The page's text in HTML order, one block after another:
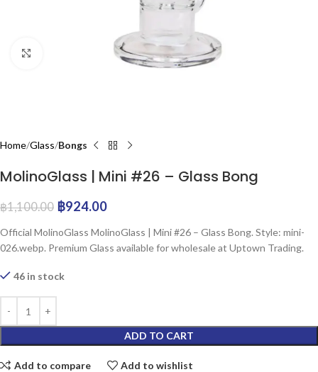
Home Glass Bongs
MolinoGlass | Mini #26 – Glass Bong
฿1,100.00 ฿924.00
Official MolinoGlass MolinoGlass | Mini #26 – Glass Bong. Style: mini-
026.webp. Premium Glass available for wholesale at Uptown Trading.
46 in stock
ADD TO CART
Add to compare Add to wishlist